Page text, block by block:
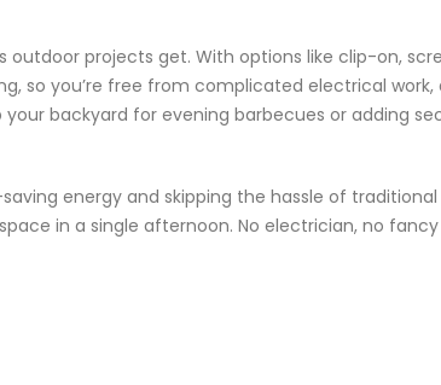
outdoor projects get. With options like clip-on,
so you’re free from complicated electrical
backyard for evening barbecues or adding
energy and skipping the hassle of
in a single afternoon. No electrician, no